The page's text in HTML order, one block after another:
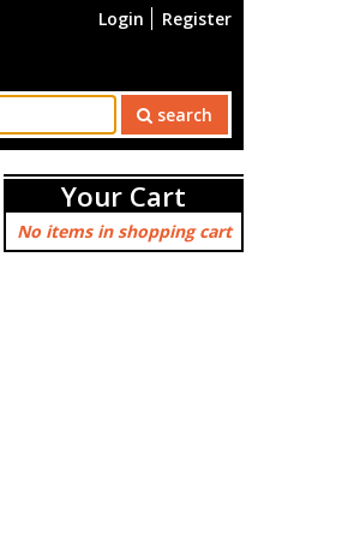
Login Register
search
Your Cart
No items in shopping cart